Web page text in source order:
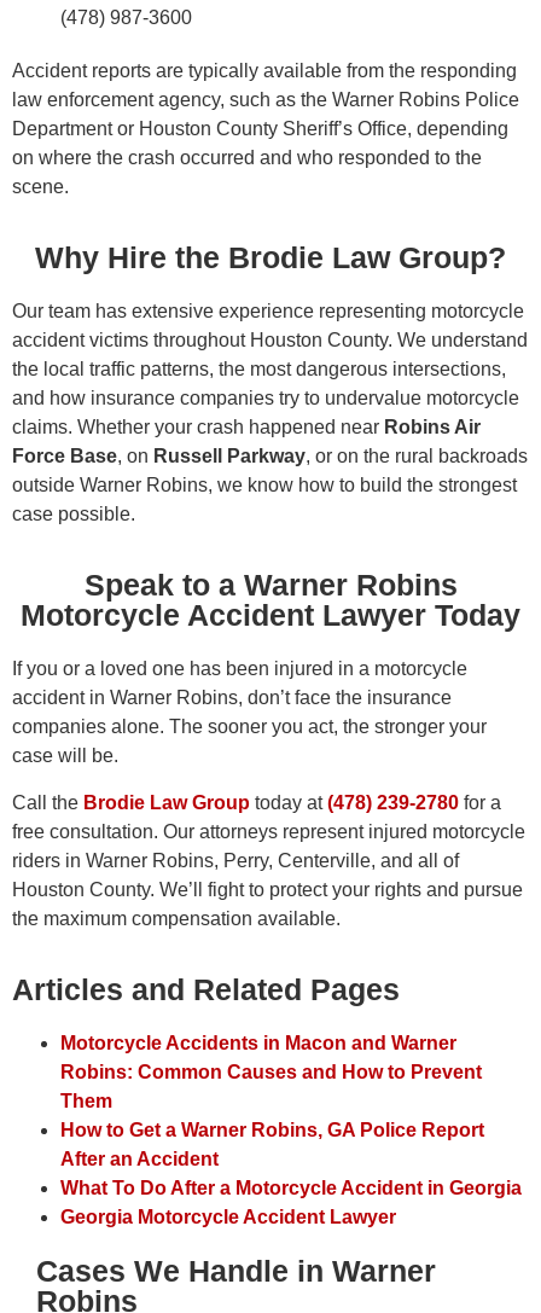
(478) 987-3600
Accident reports are typically available from the responding
law enforcement agency, such as the Warner Robins Police
Department or Houston County Sheriff’s Office, depending
on where the crash occurred and who responded to the
scene.
Why Hire the Brodie Law Group?
Our team has extensive experience representing motorcycle
accident victims throughout Houston County. We understand
the local traffic patterns, the most dangerous intersections,
and how insurance companies try to undervalue motorcycle
claims. Whether your crash happened near Robins Air
Force Base, on Russell Parkway, or on the rural backroads
outside Warner Robins, we know how to build the strongest
case possible.
Speak to a Warner Robins
Motorcycle Accident Lawyer Today
If you or a loved one has been injured in a motorcycle
accident in Warner Robins, don’t face the insurance
companies alone. The sooner you act, the stronger your
case will be.
Call the Brodie Law Group today at(478) 239-2780 for a
free consultation. Our attorneys represent injured motorcycle
riders in Warner Robins, Perry, Centerville, and all of
Houston County. We’ll fight to protect your rights and pursue
the maximum compensation available.
Articles and Related Pages
Motorcycle Accidents in Macon and Warner
Robins: Common Causes and How to Prevent
Them
How to Get a Warner Robins, GA Police Report
After an Accident
What To Do After a Motorcycle Accident in Georgia
Georgia Motorcycle Accident Lawyer
Cases We Handle in Warner
Robins